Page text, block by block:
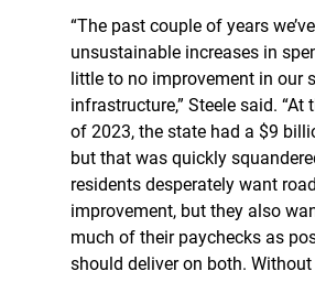
“The past couple of years
unsustainable increases in
little to no improvement in our
infrastructure,” Steele said. “At
of 2023, the state had a $9
but that was quickly
residents desperately want road
improvement, but they also
much of their paychecks as
should deliver on both.